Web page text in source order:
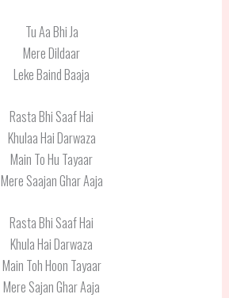
Tu Aa Bhi Ja
Mere Dildaar
Leke Baind Baaja
Rasta Bhi Saaf Hai
Khulaa Hai Darwaza
Main To Hu Tayaar
Mere Saajan Ghar Aaja
Rasta Bhi Saaf Hai
Khula Hai Darwaza
Main Toh Hoon Tayaar
Mere Sajan Ghar Aaja